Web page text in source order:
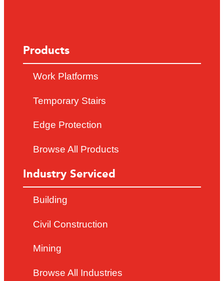
Products
Work Platforms
Temporary Stairs
Edge Protection
Browse All Products
Industry Serviced
Building
Civil Construction
Mining
Browse All Industries